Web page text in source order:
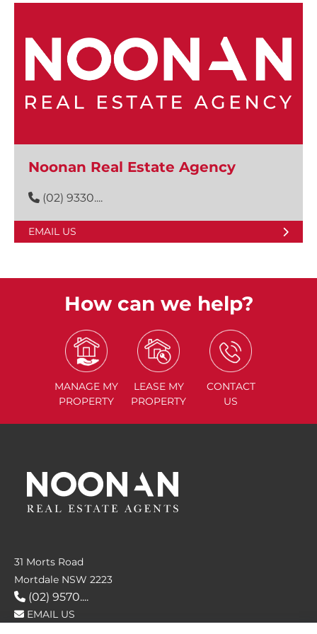
Noonan Real Estate Agency
(02) 9330....
EMAIL US
How can we help?
MANAGE MY
PROPERTY
LEASE MY
PROPERTY
CONTACT
US
31 Morts Road
Mortdale NSW 2223
(02) 9570....
EMAIL US